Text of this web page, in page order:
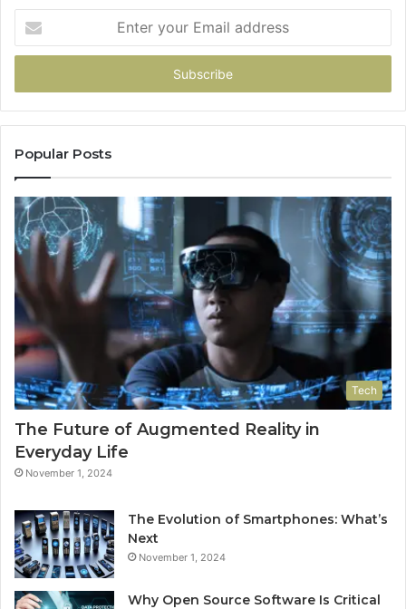
your
Email
Popular Posts
Tech
The Future of Augmented Reality in
Everyday Life
November 1, 2024
The Evolution of Smartphones: What’s
Next
November 1, 2024
Why Open Source Software Is Critical